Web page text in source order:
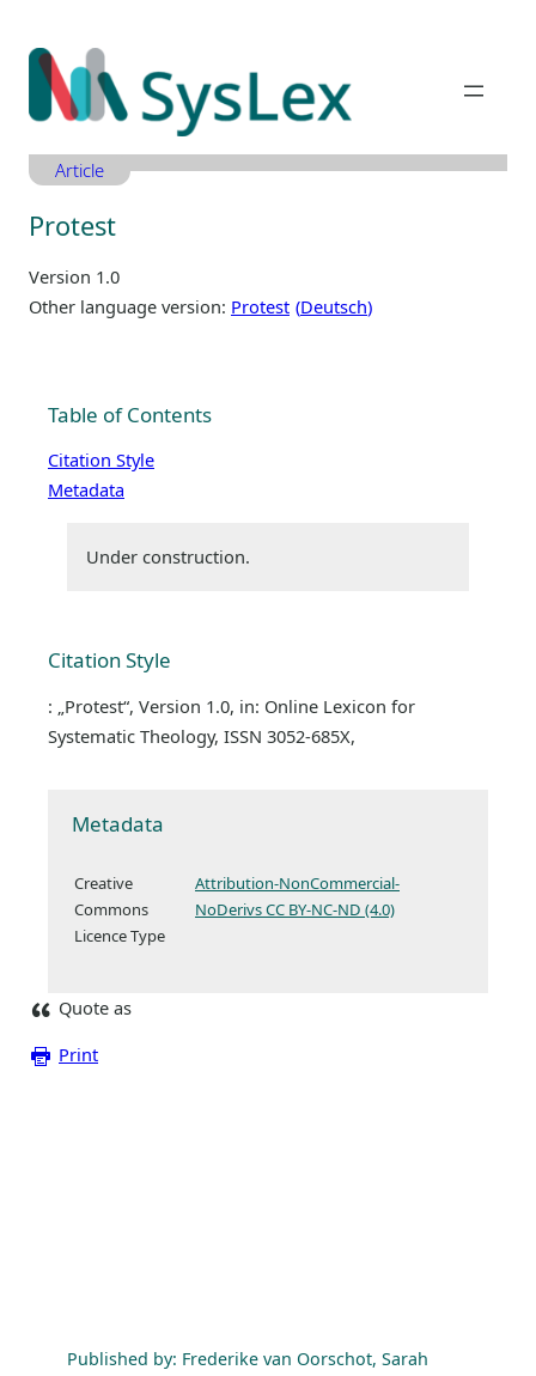
Inhalt
springen
Article
Protest
Version 1.0
Other language version: Protest Deutsch
Table of Contents
Citation Style
Metadata
Under construction.
Citation Style
: „Protest“, Version 1.0, in: Online Lexicon for
Systematic Theology, ISSN 3052-685X,
Metadata
Creative
Commons
Licence Type
Attribution-NonCommercial-
NoDerivs CC BY-NC-ND (4.0)
Quote as
Print
Published by: Frederike van Oorschot, Sarah